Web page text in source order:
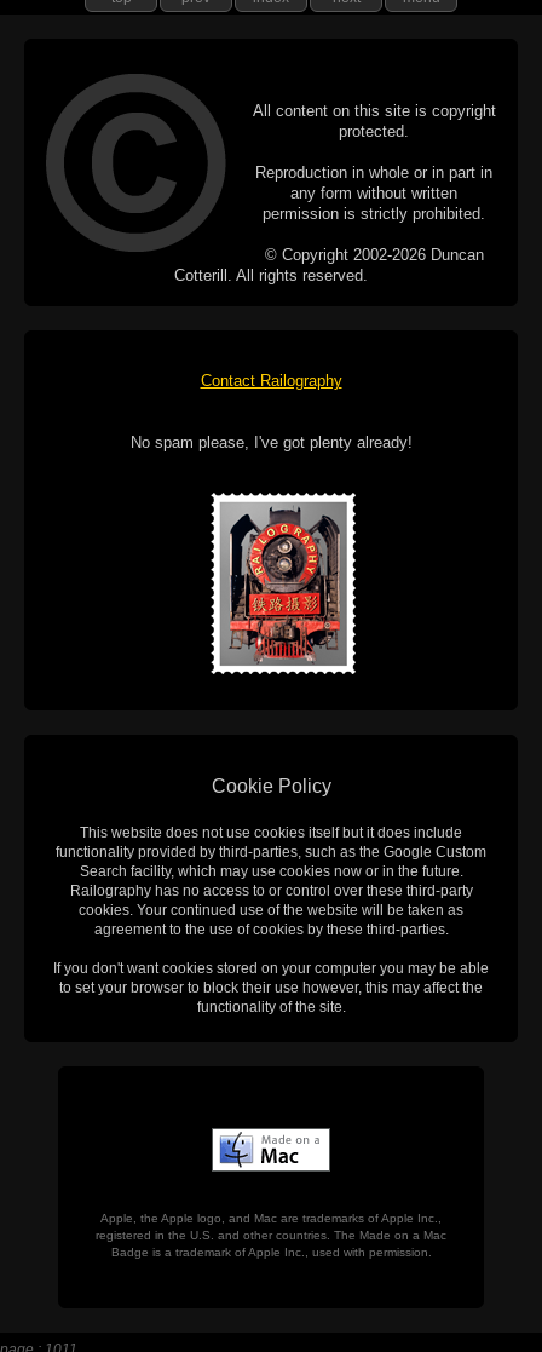
All content on this site is copyright
protected.
Reproduction in whole or in part in
any form without written
permission is strictly prohibited.
© Copyright 2002-2026 Duncan
Cotterill. All rights reserved.
Contact Railography
No spam please, I've got plenty already!
Cookie Policy
This website does not use cookies itself but it does include
functionality provided by third-parties, such as the Google Custom
Search facility, which may use cookies now or in the future.
Railography has no access to or control over these third-party
cookies. Your continued use of the website will be taken as
agreement to the use of cookies by these third-parties.
If you don't want cookies stored on your computer you may be able
to set your browser to block their use however, this may affect the
functionality of the site.
Apple, the Apple logo, and Mac are trademarks of Apple Inc.,
registered in the U.S. and other countries. The Made on a Mac
Badge is a trademark of Apple Inc., used with permission.